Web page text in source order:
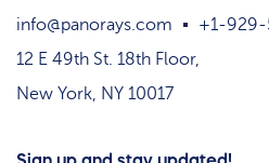
info@panorays.com
+1-929-
12 E 49th St. 18th Floor,
New York, NY 10017